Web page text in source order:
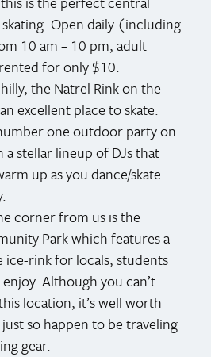
Open daily (including
10 am – 10 pm, adult
for only $10.
the Natrel Rink on the
excellent place to skate.
one outdoor party on
a stellar lineup of DJs that
up as you dance/skate
corner from us is the
Park which features a
ice-rink for locals, students
Although you can’t
location, it’s well worth
so happen to be traveling
gear.